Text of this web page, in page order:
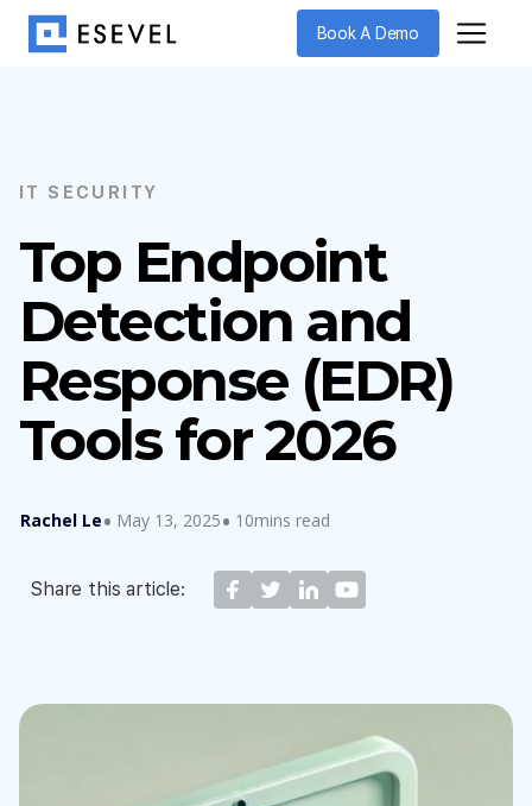
Book A Demo
IT SECURITY
Top Endpoint
Detection and
Response (EDR)
Tools for 2026
Rachel Le May 13, 2025 10mins read
Share this article: